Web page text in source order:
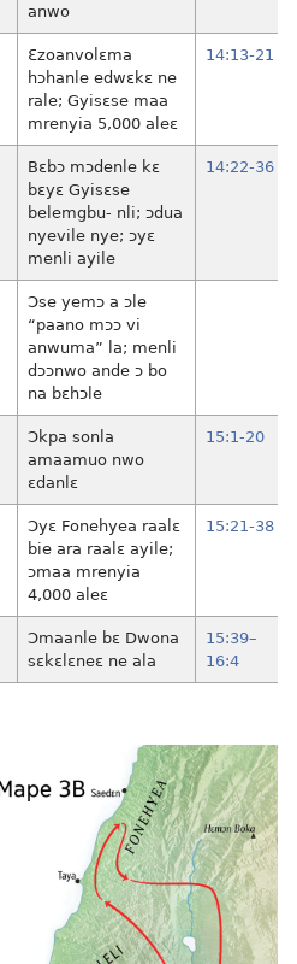
anwo
Ɛzoanvolɛma
hɔhanle edwɛkɛ ne
rale; Gyisɛse maa
mrenyia 5,000 aleɛ
14:13-21
Bɛbɔ mɔdenle kɛ
bɛyɛ Gyisɛse
belemgbu- nli; ɔdua
nyevile nye; ɔyɛ
menli ayile
14:22-36
Ɔse yemɔ a ɔle
“paano mɔɔ vi
anwuma” la; menli
dɔɔnwo ande ɔ bo
na bɛhɔle
Ɔkpa sonla
amaamuo nwo
ɛdanlɛ
15:1-20
Ɔyɛ Fonehyea raalɛ
bie ara raalɛ ayile;
ɔmaa mrenyia
4,000 aleɛ
15:21-38
Ɔmaanle bɛ Dwona
sɛkɛlɛneɛ ne ala
15:39–
16:4